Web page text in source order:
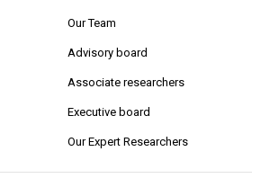
Our Team
Advisory board
Associate researchers
Executive board
Our Expert Researchers